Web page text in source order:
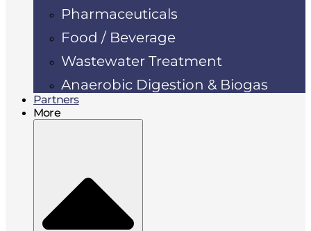
Pharmaceuticals
Food / Beverage
Wastewater Treatment
Anaerobic Digestion & Biogas
Partners
More